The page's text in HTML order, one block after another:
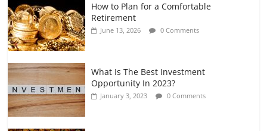
Retirement Planning for Freelancers
and Gig Workers
July 7, 2026 0 Comments
How to Plan for a Comfortable
Retirement
June 13, 2026 0 Comments
What Is The Best Investment
Opportunity In 2023?
January 3, 2023 0 Comments